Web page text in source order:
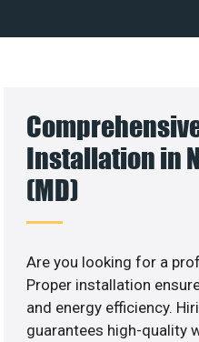
Installation in
(MD)
Are you looking for a
Proper installation
and energy efficiency.
guarantees high-quality